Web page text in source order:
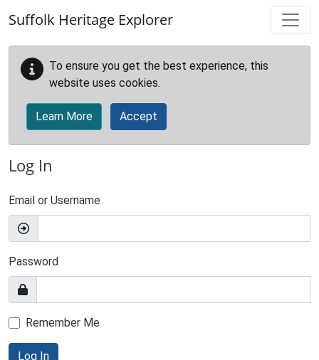
Suffolk Heritage Explorer
To ensure you get the best experience, this
website uses cookies.
Learn More Accept
Log In
Email or Username
Password
Remember Me
Log In